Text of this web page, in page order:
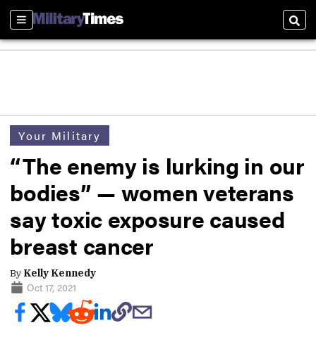
Sections
Your Military
“The enemy is lurking in our
bodies” — women veterans
say toxic exposure caused
breast cancer
By Kelly Kennedy
Oct 17, 2021